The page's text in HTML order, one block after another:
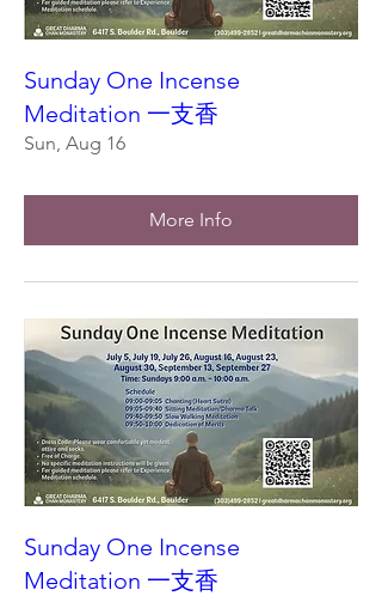
Sunday One Incense
Meditation 一支香
Sun, Aug 16
More Info
Sunday One Incense
Meditation 一支香